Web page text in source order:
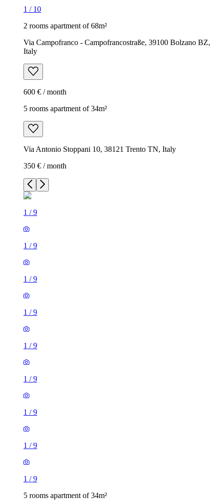
1 / 10
2 rooms apartment of 68m²
Via Campofranco - Campofrancostraße, 39100 Bolzano BZ,
Italy
600 € / month
5 rooms apartment of 34m²
Via Antonio Stoppani 10, 38121 Trento TN, Italy
350 € / month
1 /9
1 /9
1 /9
1 /9
1 /9
1 /9
1 /9
1 /9
1 /9
5 rooms apartment of 34m²